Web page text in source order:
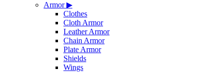
Armor▶
Clothes
Cloth Armor
Leather Armor
Chain Armor
Plate Armor
Shields
Wings